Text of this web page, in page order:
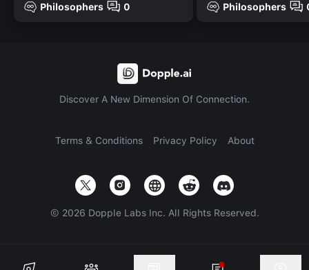
Philosophers
0
Philosophers
Discover A New Dimension Of Connection.
Terms & Conditions Privacy Policy About
© 2026 Dopple Labs Inc. All Rights Reserved.